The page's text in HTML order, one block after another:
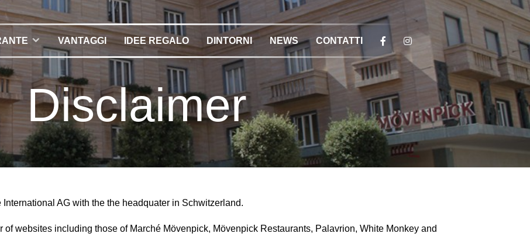
VANTAGGI IDEE REGALO DINTORNI NEWS CONTATTI
Disclaimer
AG with the the headquater in Schwitzerland.
websites including those of Marché Mövenpick, Mövenpick Restaurants, Palavrion, White Monkey and